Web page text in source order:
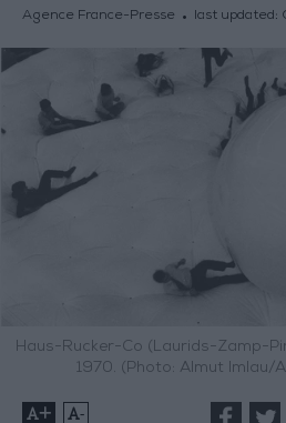
Agence France-Presse last updated:
Haus-Rucker-Co (Laurids-Zamp-
1970. (Photo: Almut Imlau/
+ -